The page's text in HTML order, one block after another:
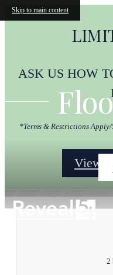
Skip to main content
ASK US HOW
*Terms & Restrictions
View
2